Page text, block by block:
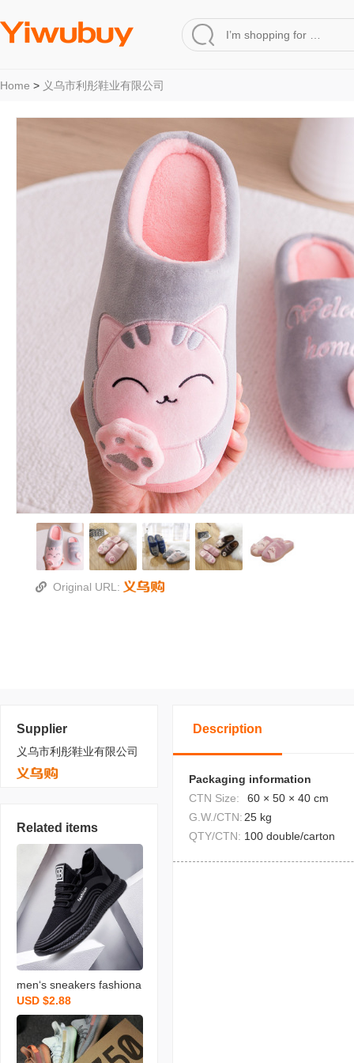
Home > 义乌市利彤鞋业有限公司
Original URL:
Supplier
义乌市利彤鞋业有限公司
Related items
men‘s sneakers fashiona
ble travel old beijing cloth
shoes breathable casual
shoes korean stall men‘s
USD $2.88
Description
Packaging information
CTN Size:
60 × 50 × 40 cm
G.W./CTN: 25 kg
QTY/CTN: 100 double/carton